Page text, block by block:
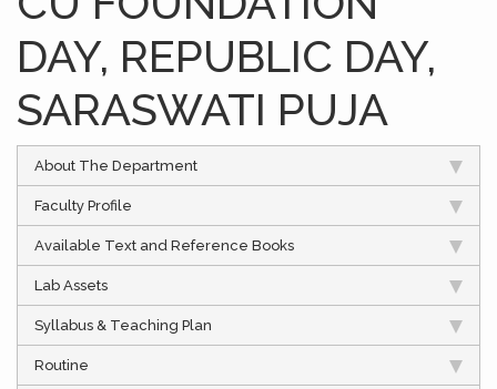
DAY, REPUBLIC DAY,
SARASWATI PUJA
About The Department
Faculty Profile
Available Text and Reference Books
Lab Assets
Syllabus & Teaching Plan
Routine